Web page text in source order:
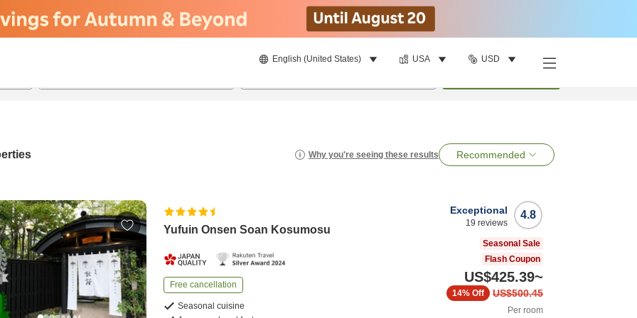
English (United States) USA USD
Why you're seeing these results Recommended
Yufuin Onsen Soan Kosumosu
Free cancellation
Seasonal cuisine
4.8
Exceptional
19 reviews
Seasonal Sale
Flash Coupon
US$425.39~
US$500.45
14% Off
Per room